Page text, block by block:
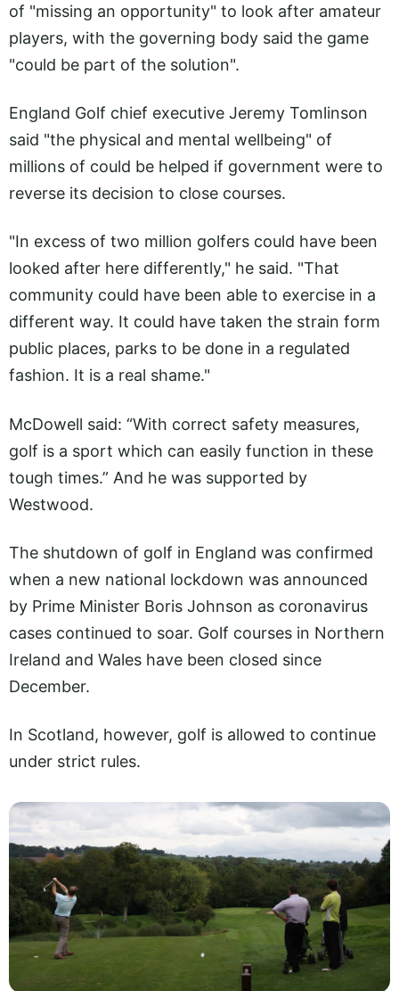
of "missing an opportunity" to look after amateur
players, with the governing body said the game
"could be part of the solution".
England Golf chief executive Jeremy Tomlinson
said "the physical and mental wellbeing" of
millions of could be helped if government were to
reverse its decision to close courses.
"In excess of two million golfers could have been
looked after here differently," he said. "That
community could have been able to exercise in a
different way. It could have taken the strain form
public places, parks to be done in a regulated
fashion. It is a real shame."
McDowell said: “With correct safety measures,
golf is a sport which can easily function in these
tough times.” And he was supported by
Westwood.
The shutdown of golf in England was confirmed
when a new national lockdown was announced
by Prime Minister Boris Johnson as coronavirus
cases continued to soar. Golf courses in Northern
Ireland and Wales have been closed since
December.
In Scotland, however, golf is allowed to continue
under strict rules.